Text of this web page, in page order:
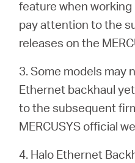
feature when working
pay attention to the
releases on the
3. Some models may
Ethernet backhaul
to the subsequent
MERCUSYS official
4. Halo Ethernet